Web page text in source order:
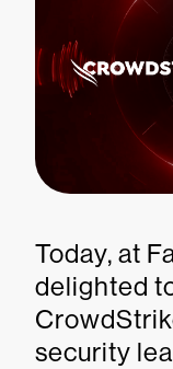
Today, at
delighted
security